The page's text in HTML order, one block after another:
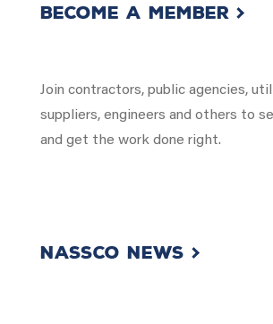
Become a member
Join contractors, public agencies,
suppliers, engineers and others to
and get the work done right.
NASSCO NEWS